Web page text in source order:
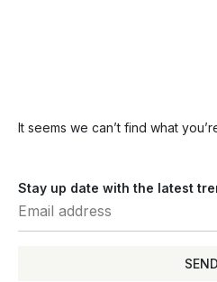
It seems we can’t find what
Stay up date with the latest
SEND